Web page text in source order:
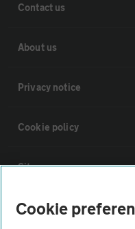
Contact us
About us
Privacy notice
Cookie policy
Sitemap
Vehicle Inspections
Cookie